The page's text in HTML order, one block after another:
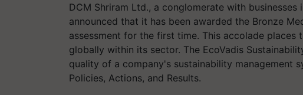
DCM Shriram Ltd., a conglomerate with
announced that it has been awarded the Bronze
assessment for the first time. This accolade
globally within its sector. The EcoVadis
quality of a company's sustainability management
Policies, Actions, and Results.